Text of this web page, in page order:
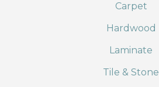
Carpet
Hardwood
Laminate
Tile & Stone